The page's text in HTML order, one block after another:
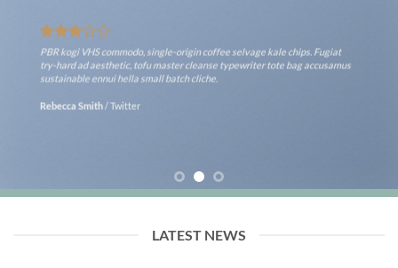
PBR kogi VHS commodo, single-origin coffee selvage kale chips. Fugiat
try-hard ad aesthetic, tofu master cleanse typewriter tote bag accusamus
sustainable ennui hella small batch cliche.
Rebecca Smith/Twitter
LATEST NEWS